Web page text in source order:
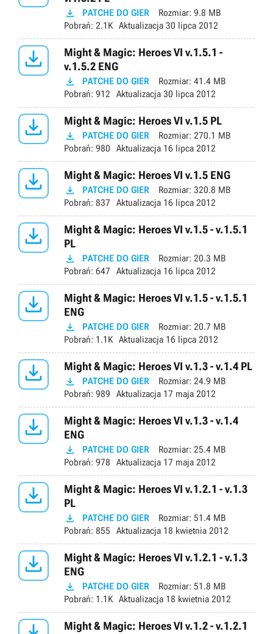
 PATCHE DO GIER Rozmiar: 9.8 MB
Pobrań: 2.1K Aktualizacja 30 lipca 2012

Might & Magic: Heroes VI v.1.5.1 -
v.1.5.2 ENG
 PATCHE DO GIER Rozmiar: 41.4 MB
Pobrań: 912 Aktualizacja 30 lipca 2012
 Might & Magic: Heroes VI v.1.5 PL
 PATCHE DO GIER Rozmiar: 270.1 MB
Pobrań: 980 Aktualizacja 16 lipca 2012
 Might & Magic: Heroes VI v.1.5 ENG
 PATCHE DO GIER Rozmiar: 320.8 MB
Pobrań: 837 Aktualizacja 16 lipca 2012

Might & Magic: Heroes VI v.1.5 - v.1.5.1
PL
 PATCHE DO GIER Rozmiar: 20.3 MB
Pobrań: 647 Aktualizacja 16 lipca 2012

Might & Magic: Heroes VI v.1.5 - v.1.5.1
ENG
 PATCHE DO GIER Rozmiar: 20.7 MB
Pobrań: 1.1K Aktualizacja 16 lipca 2012
 Might & Magic: Heroes VI v.1.3 - v.1.4 PL
 PATCHE DO GIER Rozmiar: 24.9 MB
Pobrań: 989 Aktualizacja 17 maja 2012

Might & Magic: Heroes VI v.1.3 - v.1.4
ENG
 PATCHE DO GIER Rozmiar: 25.4 MB
Pobrań: 978 Aktualizacja 17 maja 2012

Might & Magic: Heroes VI v.1.2.1 - v.1.3
PL
 PATCHE DO GIER Rozmiar: 51.4 MB
Pobrań: 855 Aktualizacja 18 kwietnia 2012

Might & Magic: Heroes VI v.1.2.1 - v.1.3
ENG
 PATCHE DO GIER Rozmiar: 51.8 MB
Pobrań: 1.1K Aktualizacja 18 kwietnia 2012
Might & Magic: Heroes VI v.1.2 - v.1.2.1